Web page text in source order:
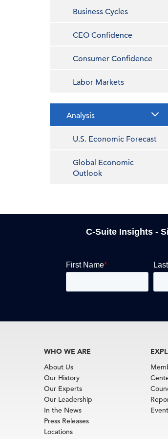
Business Cycles
CEO Confidence
Consumer Confidence
Labor Markets
Analysis
U.S. Economic Forecast
Global Economic
Outlook
C-Suite Insights -
WHO WE ARE
About Us
Our History
Our Experts
Our Leadership
In the News
Press Releases
Locations